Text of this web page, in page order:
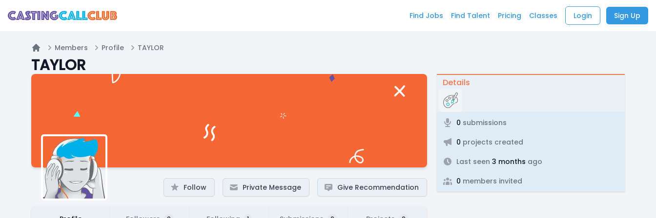
Find Jobs Find Talent Pricing Classes Login Sign Up
Home
Members Profile TAYLOR
TAYLOR
Follow Private Message Give Recommendation
Details
0 submissions
0 projects created
Last seen 3 months ago
0 members invited